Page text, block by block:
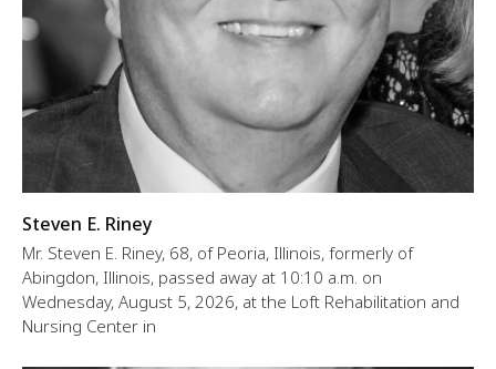
Steven E. Riney
Mr. Steven E. Riney, 68, of Peoria, Illinois, formerly of
Abingdon, Illinois, passed away at 10:10 a.m. on
Wednesday, August 5, 2026, at the Loft Rehabilitation and
Nursing Center in